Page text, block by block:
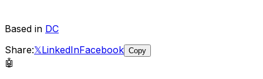
Based in DC
Share:𝕏LinkedInFacebook Copy
🤖